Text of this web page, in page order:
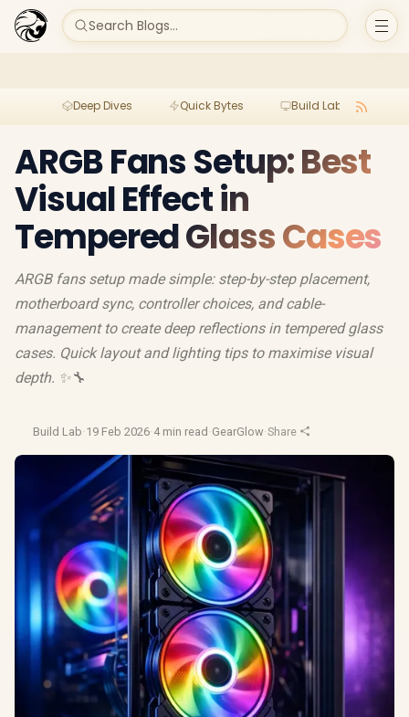
Search Blogs...
Deep Dives Quick Bytes Build Lab
ARGB Fans Setup: Best
Visual Effect in
Tempered Glass Cases
ARGB fans setup made simple: step-by-step placement,
motherboard sync, controller choices, and cable-
management to create deep reflections in tempered glass
cases. Quick layout and lighting tips to maximise visual
depth. ✨🔧
Build Lab·19 Feb 2026·4 min read ·GearGlow·Share